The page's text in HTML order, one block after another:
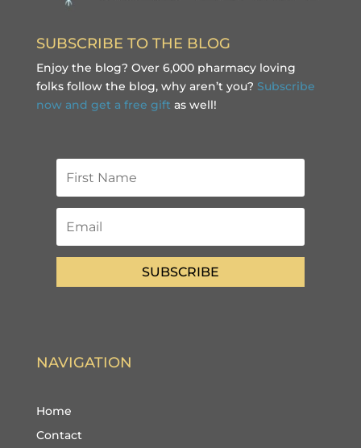
SUBSCRIBE TO THE BLOG
Enjoy the blog? Over 6,000 pharmacy loving
folks follow the blog, why aren’t you? Subscribe
now and get a free gift as well!
SUBSCRIBE
NAVIGATION
Home
Contact